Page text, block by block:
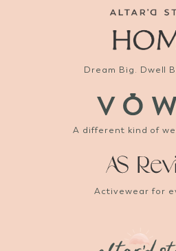
Dream Big. Dwell
A different kind of
Activewear for